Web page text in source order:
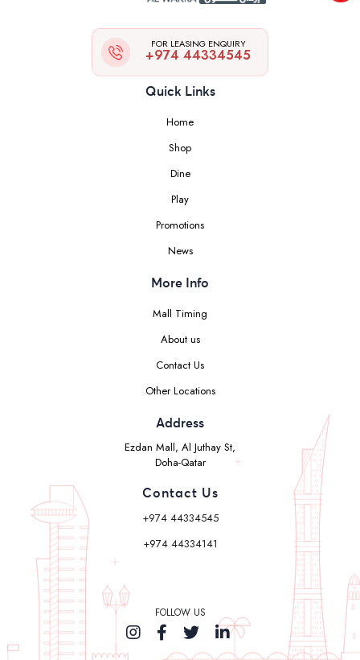
FOR LEASING ENQUIRY
+974 44334545
Quick Links
Home
Shop
Dine
Play
Promotions
News
More Info
Mall Timing
About us
Contact Us
Other Locations
Address
Ezdan Mall, Al Juthay St,
Doha-Qatar
Contact Us
+974 44334545
+974 44334141
FOLLOW US